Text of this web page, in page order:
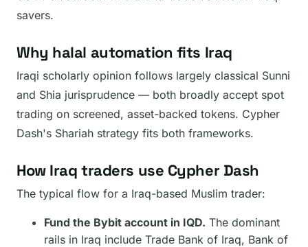
savers.
Why halal automation fits Iraq
Iraqi scholarly opinion follows largely classical Sunni
and Shia jurisprudence — both broadly accept spot
trading on screened, asset-backed tokens. Cypher
Dash's Shariah strategy fits both frameworks.
How Iraq traders use Cypher Dash
The typical flow for a Iraq-based Muslim trader:
Fund the Bybit account in IQD. The dominant
rails in Iraq include Trade Bank of Iraq, Bank of